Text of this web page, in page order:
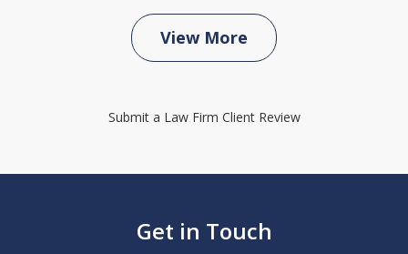
View More
Submit a Law Firm Client Review
Get in Touch